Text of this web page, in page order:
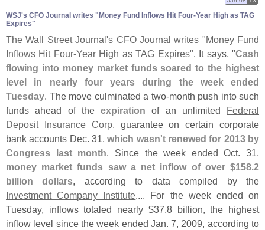
WSJ'​s CFO Journal writes "​Money Fund Inflows Hit Four-​Year High as TAG
Expires"
The Wall Street Journal's CFO Journal writes "Money Fund
Inflows Hit Four-Year High as TAG Expires". It says, "Cash
flowing into money market funds soared to the highest
level in nearly four years during the week ended
Tuesday. The move culminated a two-month push into such
funds ahead of the expiration of an unlimited
Federal
Deposit Insurance Corp. guarantee on certain corporate
bank accounts Dec. 31,which wasn't renewed for 2013 by
Congress last month. Since the week ended Oct. 31,
money market funds saw a net inflow of over $158.2
billion dollars, according to data compiled by the
Investment Company Institute.... For the week ended on
Tuesday, inflows totaled nearly $37.8 billion, the highest
inflow level since the week ended Jan. 7, 2009, according to